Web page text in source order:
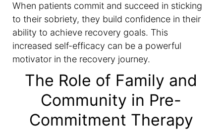
When patients commit and succeed in sticking
to their sobriety, they build confidence in their
ability to achieve recovery goals. This
increased self-efficacy can be a powerful
motivator in the recovery journey.
The Role of Family and
Community in Pre-
Commitment Therapy